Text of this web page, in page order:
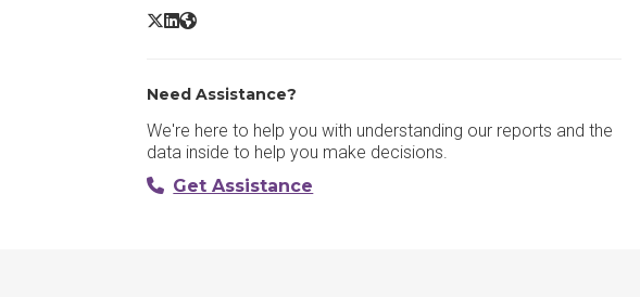
8x8 Contact Center X/Twitter
8x8 Contact Center LinkedIn
8x8 Contact Center Website
Need Assistance?
We're here to help you with understanding our reports and the
data inside to help you make decisions.
Get Assistance